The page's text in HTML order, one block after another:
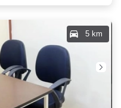
5 km